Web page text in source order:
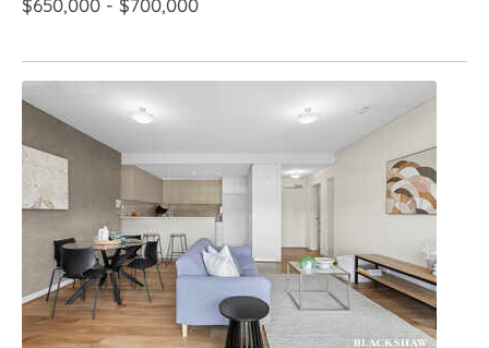
$650,000 - $700,000